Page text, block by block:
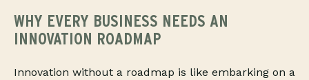
WHY EVERY BUSINESS NEEDS AN
INNOVATION ROADMAP
Innovation without a roadmap is like embarking on a